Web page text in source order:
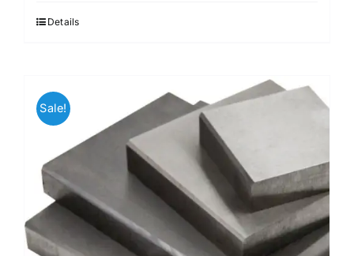
Details
Sale!